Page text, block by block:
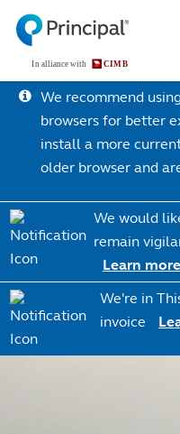
Skip
main
content
We recommend
browsers for better
install a more
older browser and
We would
remain
Learn more
We're in
invoice